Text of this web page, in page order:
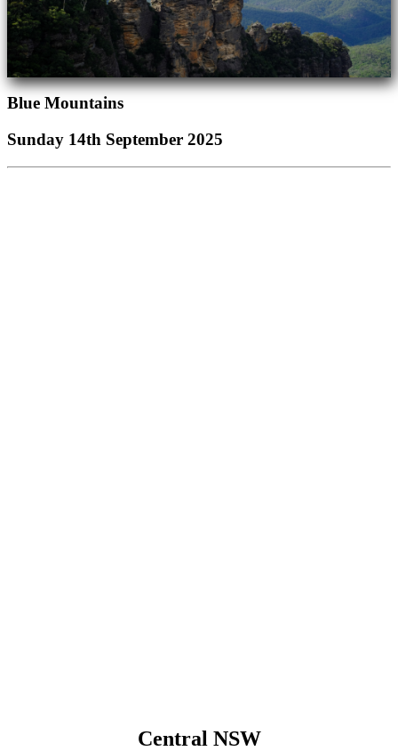
Blue Mountains
Sunday 14th September 2025
Central NSW